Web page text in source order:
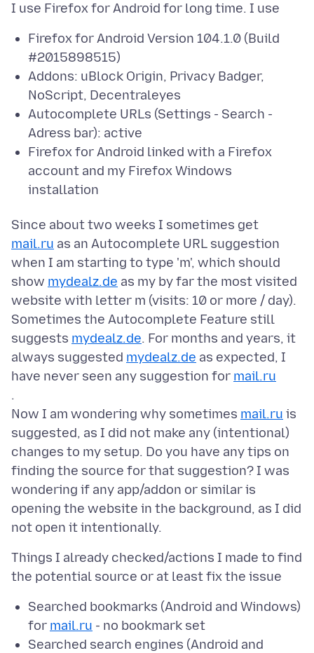
Firefox for Android Version 104.1.0 (Build
#2015898515)
Addons: uBlock Origin, Privacy Badger,
NoScript, Decentraleyes
Autocomplete URLs (Settings - Search -
Adress bar): active
Firefox for Android linked with a Firefox
account and my Firefox Windows
installation
Since about two weeks I sometimes get
mail.ru as an Autocomplete URL suggestion
when I am starting to type 'm', which should
show mydealz.de as my by far the most visited
website with letter m (visits: 10 or more / day).
Sometimes the Autocomplete Feature still
suggests mydealz.de. For months and years, it
always suggested mydealz.de as expected, I
have never seen any suggestion for mail.ru
.
Now I am wondering why sometimes mail.ru is
suggested, as I did not make any (intentional)
changes to my setup. Do you have any tips on
finding the source for that suggestion? I was
wondering if any app/addon or similar is
opening the website in the background, as I did
Things I already checked/actions I made to find
Searched bookmarks (Android and Windows)
for mail.ru - no bookmark set
Searched search engines (Android and